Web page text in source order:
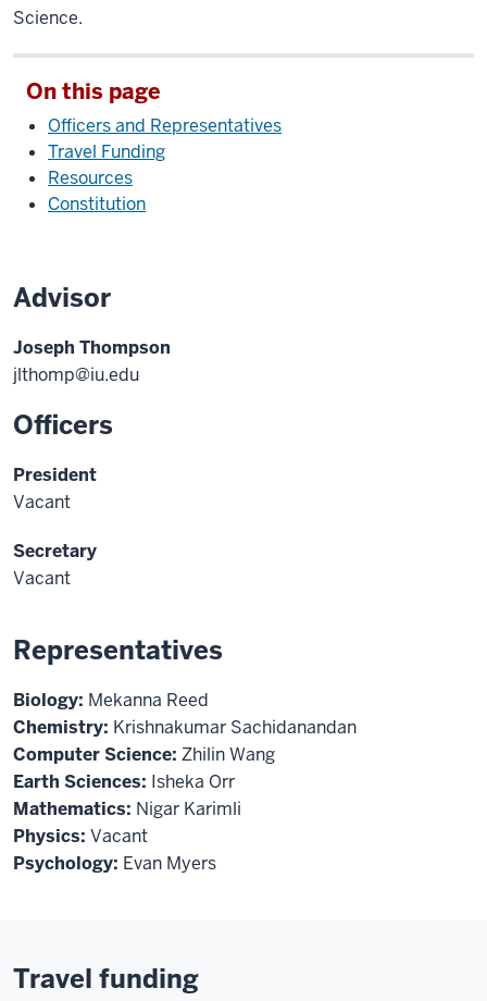
Science.
On this page
Officers and Representatives
Travel Funding
Resources
Constitution
Advisor
Joseph Thompson
jlthomp@iu.edu
Officers
President
Vacant
Secretary
Vacant
Representatives
Biology: Mekanna Reed
Chemistry: Krishnakumar Sachidanandan
Computer Science: Zhilin Wang
Earth Sciences: Isheka Orr
Mathematics: Nigar Karimli
Physics: Vacant
Psychology: Evan Myers
Travel funding